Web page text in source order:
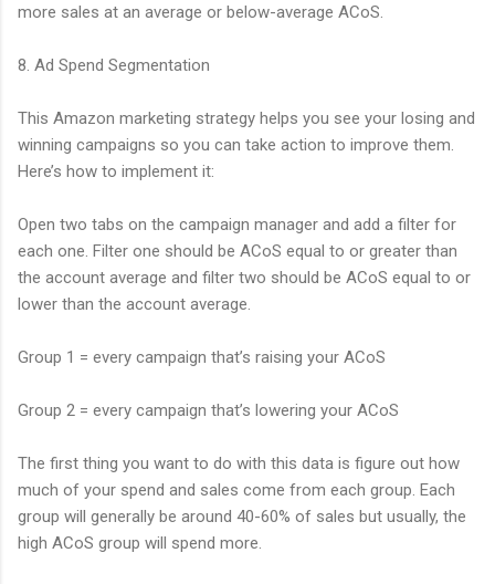
more sales at an average or below-average ACoS.
8. Ad Spend Segmentation
This Amazon marketing strategy helps you see your losing and
winning campaigns so you can take action to improve them.
Here’s how to implement it:
Open two tabs on the campaign manager and add a filter for
each one. Filter one should be ACoS equal to or greater than
the account average and filter two should be ACoS equal to or
lower than the account average.
Group 1 = every campaign that’s raising your ACoS
Group 2 = every campaign that’s lowering your ACoS
The first thing you want to do with this data is figure out how
much of your spend and sales come from each group. Each
group will generally be around 40-60% of sales but usually, the
high ACoS group will spend more.